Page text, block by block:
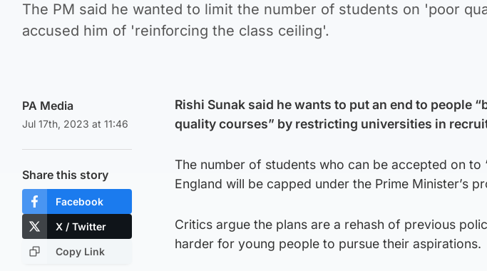
The PM said he wanted to limit the number of students on 'poor
accused him of 'reinforcing the class ceiling'.
PA Media
Jul 17th, 2023 at 11:46
Share this story
Facebook
X / Twitter
Copy Link
Rishi Sunak said he wants to put an end to people
quality courses” by restricting universities in
The number of students who can be accepted on to
England will be capped under the Prime Minister’s
Critics argue the plans are a rehash of previous
harder for young people to pursue their aspirations.